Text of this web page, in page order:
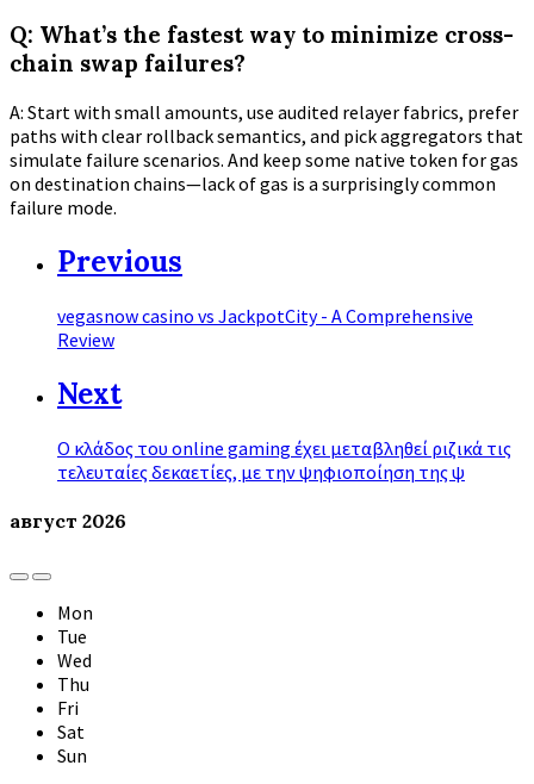
Q: What’s the fastest way to minimize cross-
chain swap failures?
A: Start with small amounts, use audited relayer fabrics, prefer
paths with clear rollback semantics, and pick aggregators that
simulate failure scenarios. And keep some native token for gas
on destination chains—lack of gas is a surprisingly common
failure mode.
Previous
vegasnow casino vs JackpotCity - A Comprehensive
Review
Next
Ο κλάδος του online gaming έχει μεταβληθεί ριζικά τις
τελευταίες δεκαετίες, με την ψηφιοποίηση της ψ
август 2026
Previous
Month
Next
Month
Mon
Tue
Wed
Thu
Fri
Sat
Sun